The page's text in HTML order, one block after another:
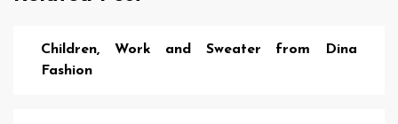
Children, Work and Sweater from Dina
Fashion